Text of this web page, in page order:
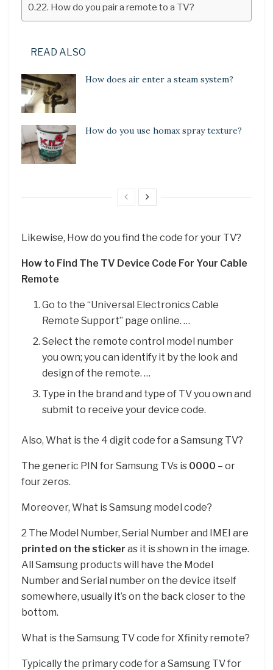
How do you pair a remote to a TV?
READ ALSO
How does air enter a steam system?
How do you use homax spray texture?
Likewise, How do you find the code for your TV?
How to Find The TV Device Code For Your Cable
Remote
Go to the “Universal Electronics Cable
Remote Support” page online. …
Select the remote control model number
you own; you can identify it by the look and
design of the remote. …
Type in the brand and type of TV you own and
submit to receive your device code.
Also, What is the 4 digit code for a Samsung TV?
The generic PIN for Samsung TVs is 0000 – or
four zeros.
Moreover, What is Samsung model code?
2 The Model Number, Serial Number and IMEI are
printed on the sticker as it is shown in the image.
All Samsung products will have the Model
Number and Serial number on the device itself
somewhere, usually it’s on the back closer to the
bottom.
What is the Samsung TV code for Xfinity remote?
Typically the primary code for a Samsung TV for